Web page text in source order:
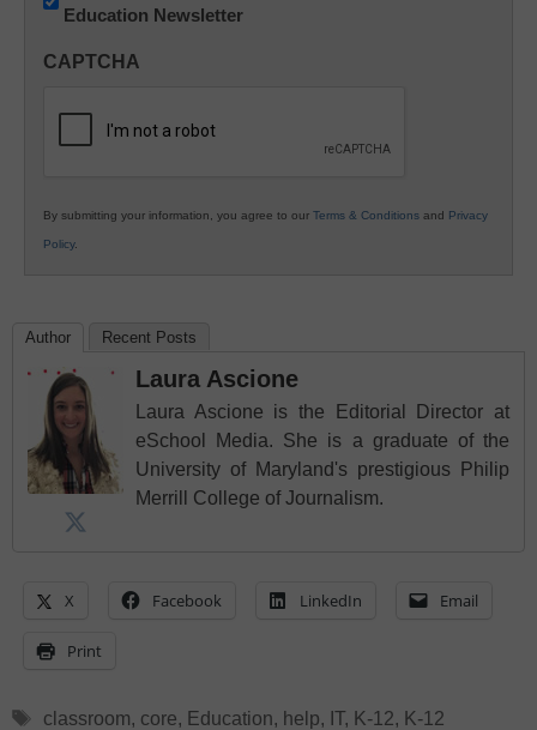
Innovations
K12
Education Newsletter
CAPTCHA
By submitting your information, you agree to our Terms & Conditions and Privacy
Policy.
Author Recent Posts
Laura Ascione
Laura Ascione is the Editorial Director at
eSchool Media. She is a graduate of the
University of Maryland's prestigious Philip
Merrill College of Journalism.
X Facebook LinkedIn Email
Print
Tags
classroom, core, Education, help, IT, K-12, K-12